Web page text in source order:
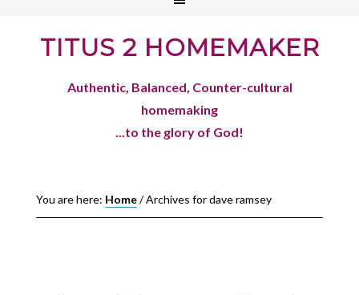
TITUS 2 HOMEMAKER
Authentic, Balanced, Counter-cultural
homemaking
...to the glory of God!
You are here: Home/Archives for dave ramsey